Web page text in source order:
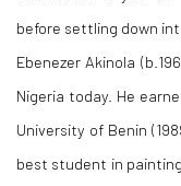
before settling down
Ebenezer Akinola
Nigeria today. He
University of Benin
best student in